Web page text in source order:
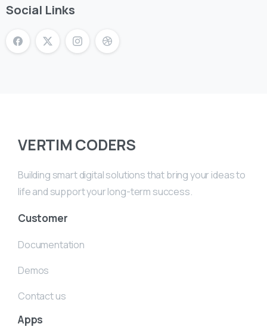
Social Links
VERTIM CODERS
Building smart digital solutions that bring your ideas to
life and support your long-term success.
Customer
Documentation
Demos
Contact us
Apps